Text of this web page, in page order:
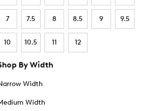
7 7.5 8 8.5 9 9.5
10 10.5 11 12
By Width
Width
Width